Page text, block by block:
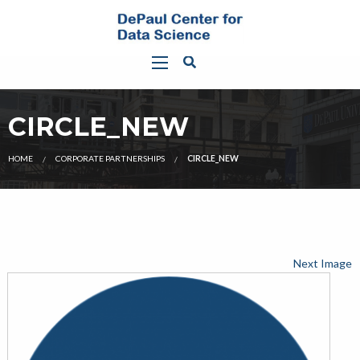
CIRCLE_NEW
HOME CORPORATE PARTNERSHIPS CIRCLE_NEW
Next Image